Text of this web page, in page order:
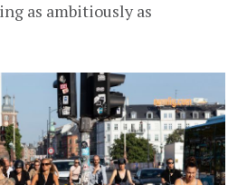
as ambitiously as